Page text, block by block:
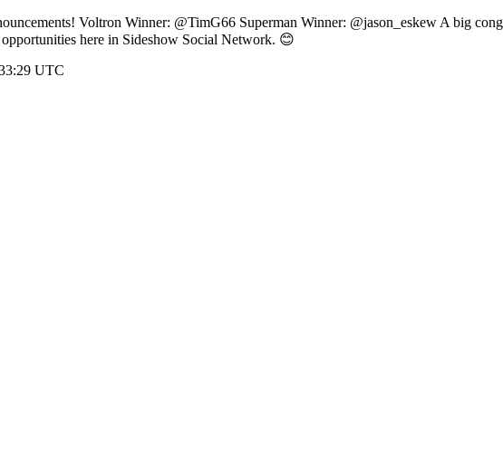
Voltron Winner: @TimG66 Superman Winner: @jason_eskew A big
here in Sideshow Social Network. 😊
UTC